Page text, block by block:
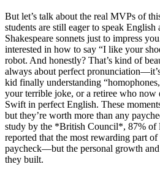
But let’s talk about the real MVPs of
students are still eager to speak
Shakespeare sonnets just to impress
interested in how to say “I like your
robot. And honestly? That’s kind of
always about perfect
kid finally understanding
your terrible joke, or a retiree who now
Swift in perfect English. These
but they’re worth more than any
study by the *British Council*, 87% of
reported that the most rewarding part
paycheck—but the personal growth
they built.